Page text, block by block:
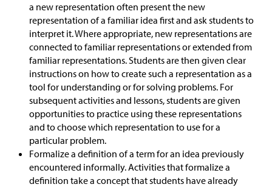
a new representation often present the new
representation of a familiar idea first and ask students to
interpret it. Where appropriate, new representations are
connected to familiar representations or extended from
familiar representations. Students are then given clear
instructions on how to create such a representation as a
tool for understanding or for solving problems. For
subsequent activities and lessons, students are given
opportunities to practice using these representations
and to choose which representation to use for a
particular problem.
Formalize a definition of a term for an idea previously
encountered informally. Activities that formalize a
definition take a concept that students have already